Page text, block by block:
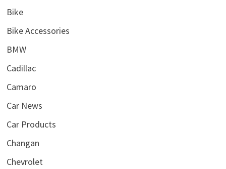
Bike
Bike Accessories
BMW
Cadillac
Camaro
Car News
Car Products
Changan
Chevrolet